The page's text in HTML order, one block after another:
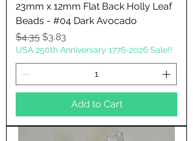
23mm x 12mm Flat Back Holly Leaf
Beads - #04 Dark Avocado
Regular Price
$4.35 Sale Price
$3.83
USA 250th Anniversary 1776-2026 Sale!!
Add to Cart